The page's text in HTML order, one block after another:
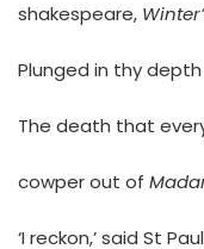
shakespeare,
Plunged in thy
The death that
cowper out of
‘I reckon,’ said St